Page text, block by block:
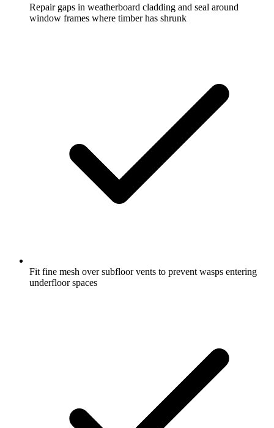
Repair gaps in weatherboard cladding and seal around
window frames where timber has shrunk
Fit fine mesh over subfloor vents to prevent wasps entering
underfloor spaces